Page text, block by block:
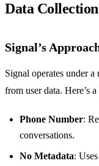
Data
Signal’s
Signal operates under
from user data. Here’s
Phone Number:
conversations.
No Metadata: